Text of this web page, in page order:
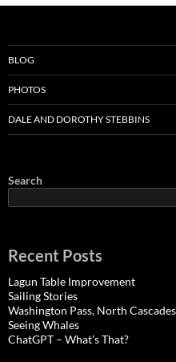
BLOG
PHOTOS
DALE AND DOROTHY STEBBINS
Search
Recent Posts
Lagun Table Improvement
Sailing Stories
Washington Pass, North Cascades
Seeing Whales
ChatGPT – What’s That?